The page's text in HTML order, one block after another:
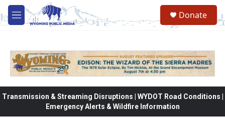
Skip to main content
M
e
Donate
Transmission & Streaming Disruptions | WYDOT Road Conditions |
Emergency Alerts & Wildfire Information